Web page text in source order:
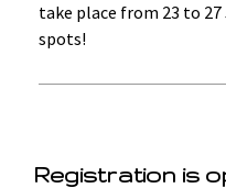
take place from 23 to
spots!
Registration is